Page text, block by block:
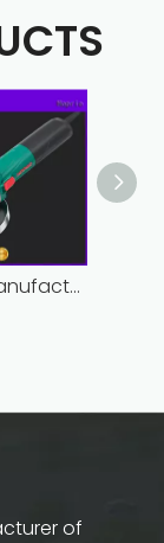
Hoprio manufacturing power grinder easy-opration competitive price
of